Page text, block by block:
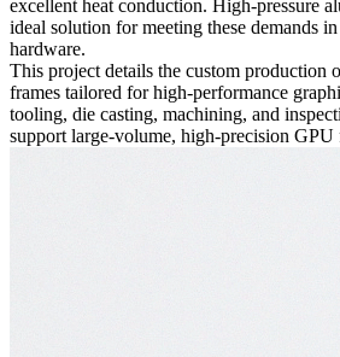
excellent heat conduction. High-pressure
ideal solution for meeting these demands
hardware.
This project details the custom production
frames tailored for high-performance
tooling, die casting, machining, and
support large-volume, high-precision GPU